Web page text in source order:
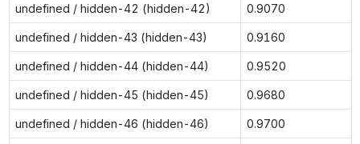
undefined / hidden-42 (hidden-42) 0.9070
undefined / hidden-43 (hidden-43) 0.9160
undefined / hidden-44 (hidden-44) 0.9520
undefined / hidden-45 (hidden-45) 0.9680
undefined / hidden-46 (hidden-46) 0.9700